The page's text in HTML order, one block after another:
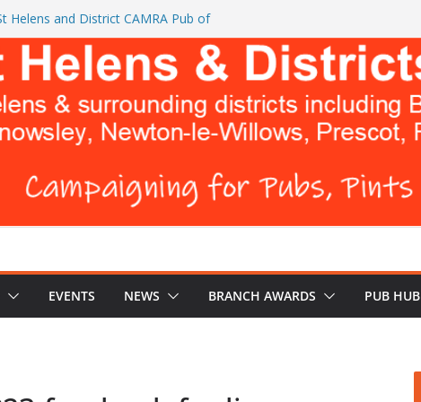
Helens and District CAMRA Pub of
brings back ‘Festival of Pubs’ for
DON’T WANT YOU TO READ
Head and The Cowley Vaults as
EVENTS NEWS BRANCH AWARDS PUB HUB